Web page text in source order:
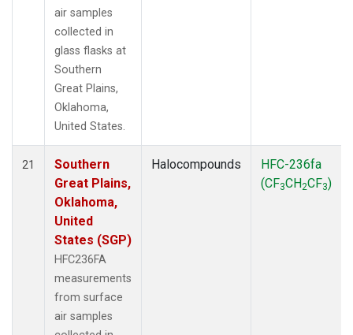
air samples
collected in
glass flasks at
Southern
Great Plains,
Oklahoma,
United States.
21
Southern
Great Plains,
Oklahoma,
United
States (SGP)
HFC236FA
measurements
from surface
air samples
Halocompounds
HFC-236fa
(CF3CH2CF3)